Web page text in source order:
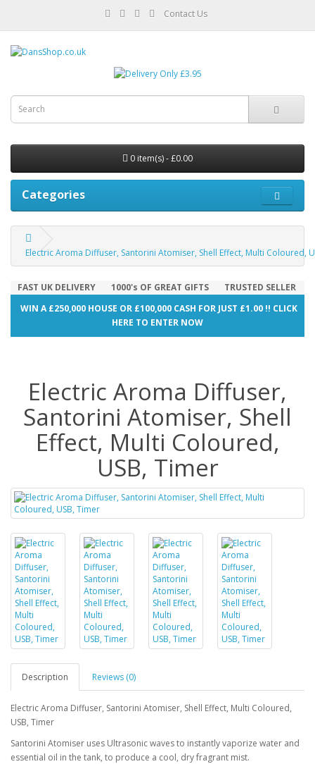
Contact Us
0 item(s) - £0.00
Categories
Electric Aroma Diffuser, Santorini Atomiser, Shell Effect, Multi Coloured,
FAST UK DELIVERY 1000's OF GREAT GIFTS
TRUSTED SELLER
WIN A £250,000 HOUSE OR £100,000 CASH FOR JUST £1.00 !! CLICK
HERE TO ENTER NOW
Electric Aroma Diffuser,
Santorini Atomiser, Shell
Effect, Multi Coloured,
USB, Timer
Description Reviews (0)
Electric Aroma Diffuser, Santorini Atomiser, Shell Effect, Multi Coloured,
USB, Timer
Santorini Atomiser uses Ultrasonic waves to instantly vaporize water and
essential oil in the tank, to produce a cool, dry fragrant mist.